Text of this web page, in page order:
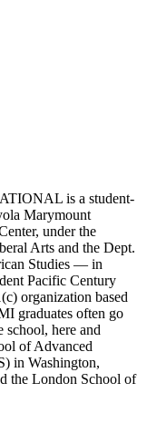
is a student-
Marymount
under the
Arts and the Dept.
Studies — in
Pacific Century
organization based
graduates often go
school, here and
of Advanced
in Washington,
the London School of